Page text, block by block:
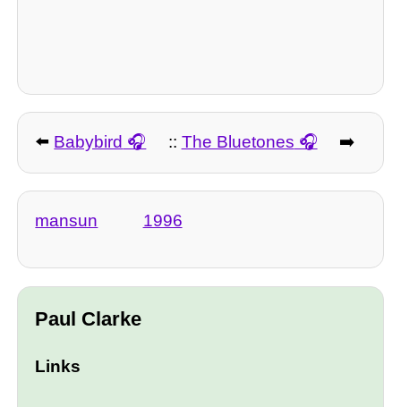
⬅️ Babybird :: The Bluetones ➡️
mansun 1996
Paul Clarke
Links